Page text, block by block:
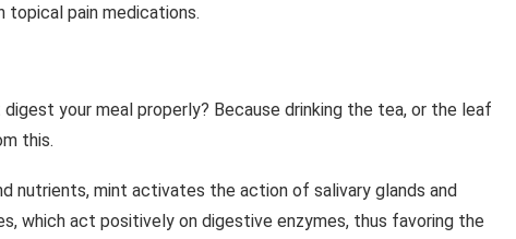
topical pain medications.
your meal properly? Because drinking the tea, or the leaf
this.
nutrients, mint activates the action of salivary glands and
which act positively on digestive enzymes, thus favoring the